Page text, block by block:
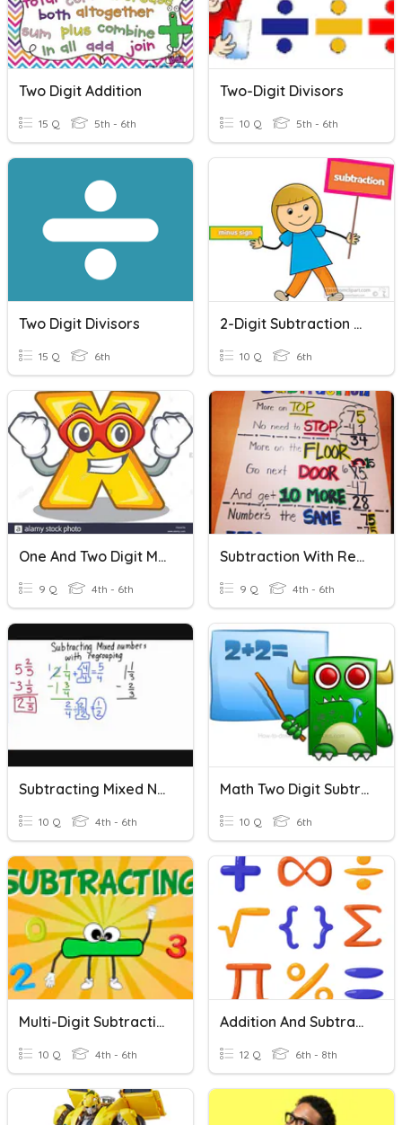
Two Digit Addition
15 Q 5th - 6th
Two-Digit Divisors
10 Q 5th - 6th
Two Digit Divisors
15 Q 6th
2-Digit Subtraction Without Regrouping
10 Q 6th
One And Two Digit Multiplcation
9 Q 4th - 6th
Subtraction With Regrouping
9 Q 4th - 6th
Subtracting Mixed Numbers With Regrouping
10 Q 4th - 6th
Math Two Digit Subtraction/Addition Quiz
10 Q 6th
Multi-Digit Subtraction
10 Q 4th - 6th
Addition And Subtraction With Regrouping
12 Q 6th - 8th